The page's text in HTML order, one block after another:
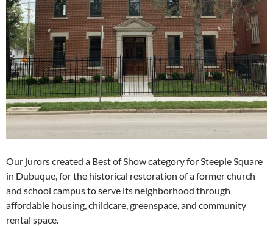
Our jurors created a Best of Show category for Steeple Square
in Dubuque, for the historical restoration of a former church
and school campus to serve its neighborhood through
affordable housing, childcare, greenspace, and community
rental space.